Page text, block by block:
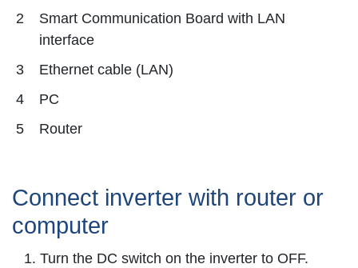
2
Smart Communication Board with LAN
interface
3
Ethernet cable (LAN)
4
PC
5
Router
Connect inverter with router or
computer
Turn the DC switch on the inverter to OFF.